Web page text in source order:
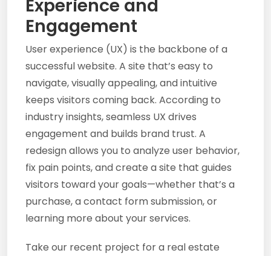
Experience and
Engagement
User experience (UX) is the backbone of a
successful website. A site that’s easy to
navigate, visually appealing, and intuitive
keeps visitors coming back. According to
industry insights, seamless UX drives
engagement and builds brand trust. A
redesign allows you to analyze user behavior,
fix pain points, and create a site that guides
visitors toward your goals—whether that’s a
purchase, a contact form submission, or
learning more about your services.
Take our recent project for a real estate